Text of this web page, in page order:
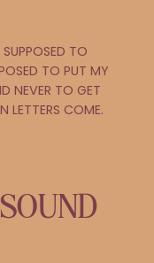
TO
TO PUT MY
NEVER TO GET
LETTERS COME.